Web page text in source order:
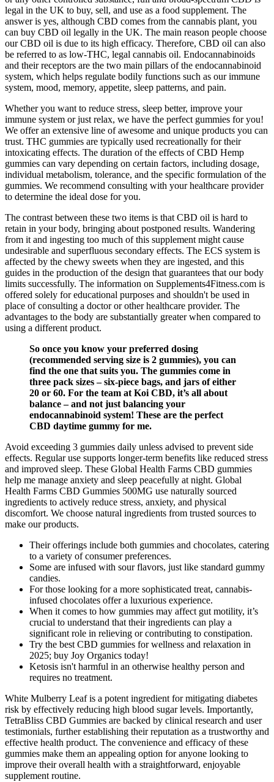
legal in the UK to buy, sell, and use as a food supplement. The
answer is yes, although CBD comes from the cannabis plant, you
can buy CBD oil legally in the UK. The main reason people choose
our CBD oil is due to its high efficacy. Therefore, CBD oil can also
be referred to as low-THC, legal cannabis oil. Endocannabinoids
and their receptors are the two main pillars of the endocannabinoid
system, which helps regulate bodily functions such as our immune
system, mood, memory, appetite, sleep patterns, and pain.
Whether you want to reduce stress, sleep better, improve your
immune system or just relax, we have the perfect gummies for you!
We offer an extensive line of awesome and unique products you can
trust. THC gummies are typically used recreationally for their
intoxicating effects. The duration of the effects of CBD Hemp
gummies can vary depending on certain factors, including dosage,
individual metabolism, tolerance, and the specific formulation of the
gummies. We recommend consulting with your healthcare provider
to determine the ideal dose for you.
The contrast between these two items is that CBD oil is hard to
retain in your body, bringing about postponed results. Wandering
from it and ingesting too much of this supplement might cause
undesirable and superfluous secondary effects. The ECS system is
affected by the chewy sweets when they are ingested, and this
guides in the production of the design that guarantees that our body
limits successfully. The information on Supplements4Fitness.com is
offered solely for educational purposes and shouldn't be used in
place of consulting a doctor or other healthcare provider. The
advantages to the body are substantially greater when compared to
using a different product.
So once you know your preferred dosing
(recommended serving size is 2 gummies), you can
find the one that suits you. The gummies come in
three pack sizes – six-piece bags, and jars of either
20 or 60. For the team at Koi CBD, it’s all about
balance – and not just balancing your
endocannabinoid system! These are the perfect
CBD daytime gummy for me.
Avoid exceeding 3 gummies daily unless advised to prevent side
effects. Regular use supports longer-term benefits like reduced stress
and improved sleep. These Global Health Farms CBD gummies
help me manage anxiety and sleep peacefully at night. Global
Health Farms CBD Gummies 500MG use naturally sourced
ingredients to actively reduce stress, anxiety, and physical
discomfort. We choose natural ingredients from trusted sources to
make our products.
Their offerings include both gummies and chocolates, catering
to a variety of consumer preferences.
Some are infused with sour flavors, just like standard gummy
candies.
For those looking for a more sophisticated treat, cannabis-
infused chocolates offer a luxurious experience.
When it comes to how gummies may affect gut motility, it’s
crucial to understand that their ingredients can play a
significant role in relieving or contributing to constipation.
Try the best CBD gummies for wellness and relaxation in
2025; buy Joy Organics today!
Ketosis isn't harmful in an otherwise healthy person and
requires no treatment.
White Mulberry Leaf is a potent ingredient for mitigating diabetes
risk by effectively reducing high blood sugar levels. Importantly,
TetraBliss CBD Gummies are backed by clinical research and user
testimonials, further establishing their reputation as a trustworthy and
effective health product. The convenience and efficacy of these
gummies make them an appealing option for anyone looking to
improve their overall health with a straightforward, enjoyable
supplement routine.